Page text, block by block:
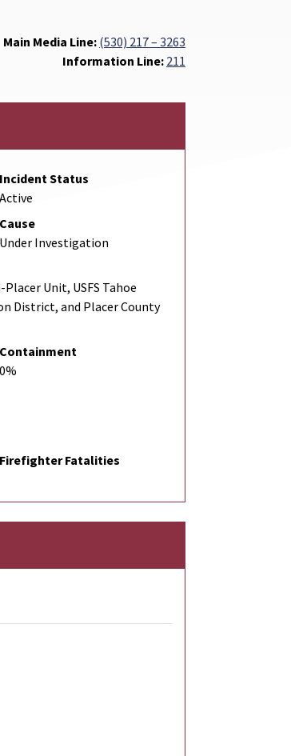
Main Media Line: (530) 217 – 3263
Information Line: 211
Incident Status
Active
Cause
Under Investigation
Placer Unit, USFS Tahoe
District, and Placer County
Containment
0%
Firefighter Fatalities